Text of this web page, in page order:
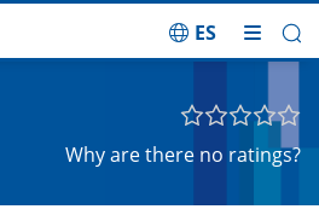
ES
Why are there no ratings?